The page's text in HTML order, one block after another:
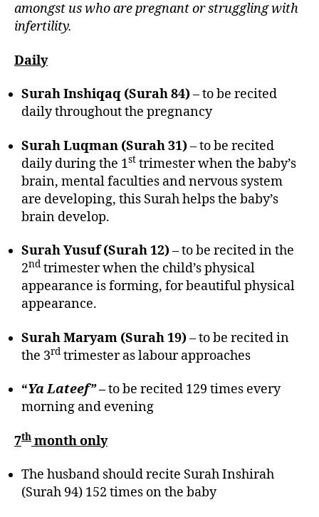
amongst us who are pregnant or struggling with
infertility.
Daily
Surah Inshiqaq (Surah 84)– to be recited
daily throughout the pregnancy
Surah Luqman (Surah 31)– to be recited
daily during the 1st trimester when the baby’s
brain, mental faculties and nervous system
are developing, this Surah helps the baby’s
brain develop.
Surah Yusuf (Surah 12)– to be recited in the
2nd trimester when the child’s physical
appearance is forming, for beautiful physical
appearance.
Surah Maryam (Surah 19)– to be recited in
the 3rd trimester as labour approaches
“Ya Lateef”–to be recited 129 times every
morning and evening
7th month only
The husband should recite Surah Inshirah
(Surah 94) 152 times on the baby